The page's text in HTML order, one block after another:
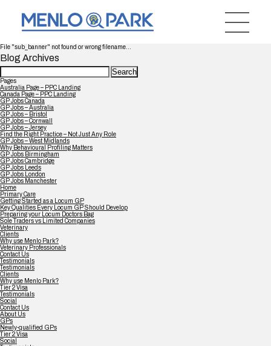
File "sub_banner" not found or wrong filename...
Blog Archives
Search
for:
Pages
Australia Page – PPC Landing
Canada Page – PPC Landing
GP Jobs Canada
GP Jobs – Australia
GP Jobs – Bristol
GP Jobs – Cornwall
GP Jobs – Jersey
Find the Right Practice – Not Just Any Role
GP Jobs – West Midlands
Why Behavioural Profiling Matters
GP Jobs Birmingham
GP Jobs Cambridge
GP Jobs Leeds
GP Jobs London
GP Jobs Manchester
Home
Primary Care
Getting Started as a Locum GP
Key Qualities Every Locum GP Should Develop
Preparing your Locum Doctors Bag
Sole Traders vs Limited Companies
Veterinary
Clients
Why use Menlo Park?
Veterinary Professionals
Contact Us
Testimonials
Testimonials
Clients
Why use Menlo Park?
Tier 2 Visa
Testimonials
Social
Contact Us
About Us
GPs
Newly-qualified GPs
Tier 2 Visa
Social